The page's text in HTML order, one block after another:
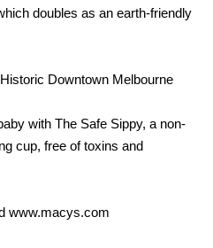
doubles as an earth-friendly
Downtown Melbourne
with The Safe Sippy, a non-
cup, free of toxins and
www.macys.com